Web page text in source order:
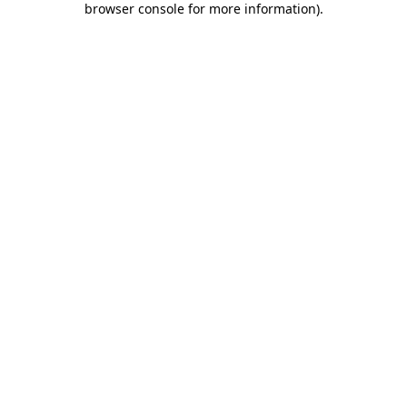
browser console for more information).